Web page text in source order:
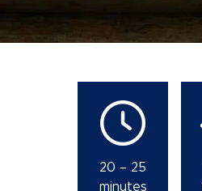
20 – 25
minutes